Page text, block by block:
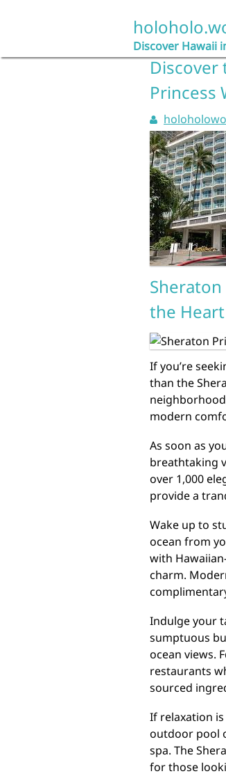
Discover Hawaii
Discover
Princess
the
If you’re
than the
modern
As soon as
breathtaking
over 1,000
provide a
Wake up to
ocean from
with
charm.
Indulge your
sumptuous
ocean views.
restaurants
sourced
If relaxation
outdoor pool
spa. The
for those